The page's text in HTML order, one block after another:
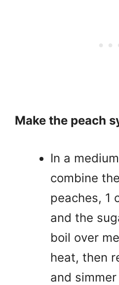
Make the peach
In a
combine
peaches, 1
and the
boil over
heat, then
and